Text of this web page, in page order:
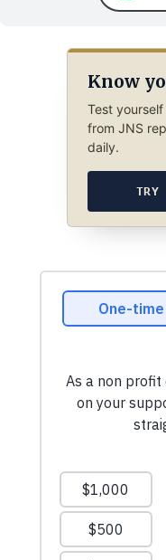
Know
Test
from JNS
daily.
TRY